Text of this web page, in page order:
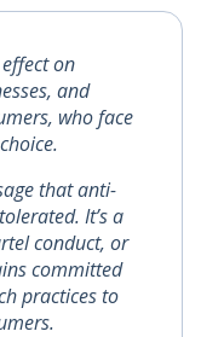
on
and
who face
that anti-
It’s a
conduct, or
committed
practices to